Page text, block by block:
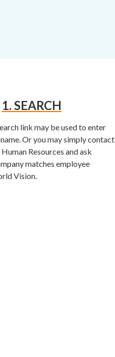
1. SEARCH
link may be used to enter
Or you may simply contact
Resources and ask
matches employee
Vision.